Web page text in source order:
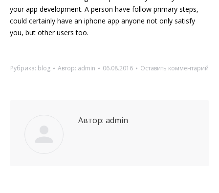
your app development. A person have follow primary steps,
could certainly have an iphone app anyone not only satisfy
you, but other users too.
Рубрика: blog Автор: admin 06.08.2016 Оставить комментарий
Автор: admin